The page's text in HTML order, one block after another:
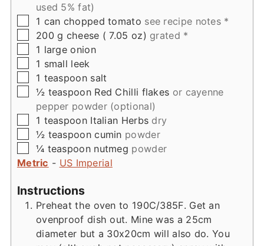
used 5% fat)
▢
1 can chopped tomato see recipe notes *
▢
200 g cheese ( 7.05 oz) grated *
▢
1 large onion
▢
1 small leek
▢
1 teaspoon salt
▢
½ teaspoon Red Chilli flakes or cayenne
pepper powder (optional)
▢
1 teaspoon Italian Herbs dry
▢
½ teaspoon cumin powder
▢
¼ teaspoon nutmeg powder
Metric - US Imperial
Instructions
Preheat the oven to 190C/385F. Get an
ovenproof dish out. Mine was a 25cm
diameter but a 30x20cm will also do. You